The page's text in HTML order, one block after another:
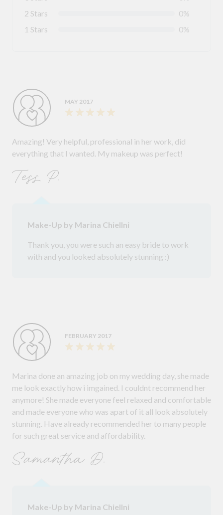
2 Stars
0%
1 Stars
0%
MAY 2017
Amazing! Very helpful, professional in her work, did
everything that I wanted. My makeup was perfect!
Tess P.
Make-Up by Marina Chiellni
Thank you, you were such an easy bride to work
with and you looked absolutely stunning :)
FEBRUARY 2017
Marina done an amazing job on my wedding day, she made
me look exactly how i imgained. I couldnt recommend her
anymore! She made everyone feel relaxed and comfortable
and made everyone who was apart of it all look absolutely
stunning. Have already recommended her to many people
for such great service and affordability.
Samantha D.
Make-Up by Marina Chiellni